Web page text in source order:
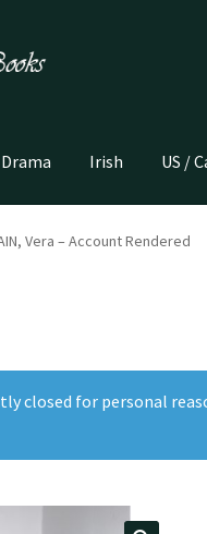
Drama Irish US /
Vera – Account Rendered
closed for personal